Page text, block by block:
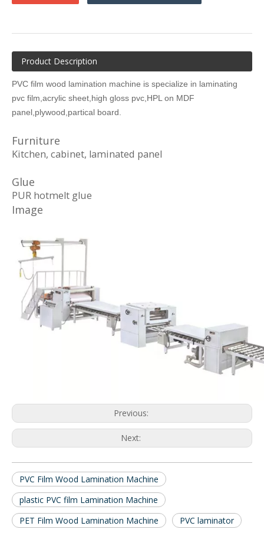
Product Description
PVC film wood lamination machine is specialize in laminating
pvc film,acrylic sheet,high gloss pvc,HPL on MDF
panel,plywood,partical board.
Furniture
Kitchen, cabinet, laminated panel
Glue
PUR hotmelt glue
Image
Previous:
Next:
PVC Film Wood Lamination Machine
plastic PVC film Lamination Machine
PET Film Wood Lamination Machine
PVC laminator